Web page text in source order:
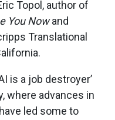
Topol, author of
You Nowand
Translational
is a job destroyer’
where advances in
led some to